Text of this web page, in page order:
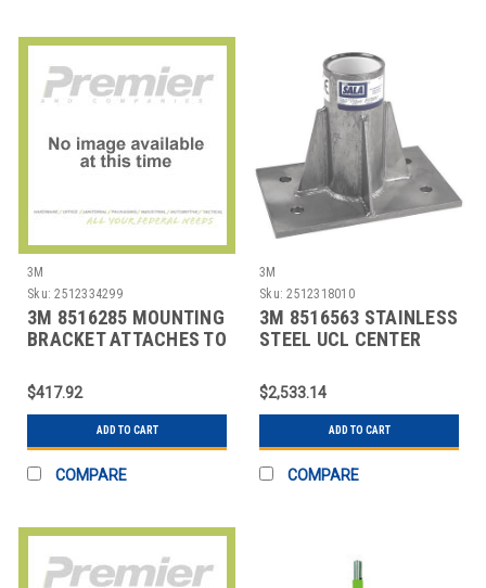
3M
Sku: 2512334299
3M 8516285 MOUNTING
BRACKET ATTACHES TO
$417.92
ADD TO CART
COMPARE
3M
Sku: 2512318010
3M 8516563 STAINLESS
STEEL UCL CENTER
$2,533.14
ADD TO CART
COMPARE